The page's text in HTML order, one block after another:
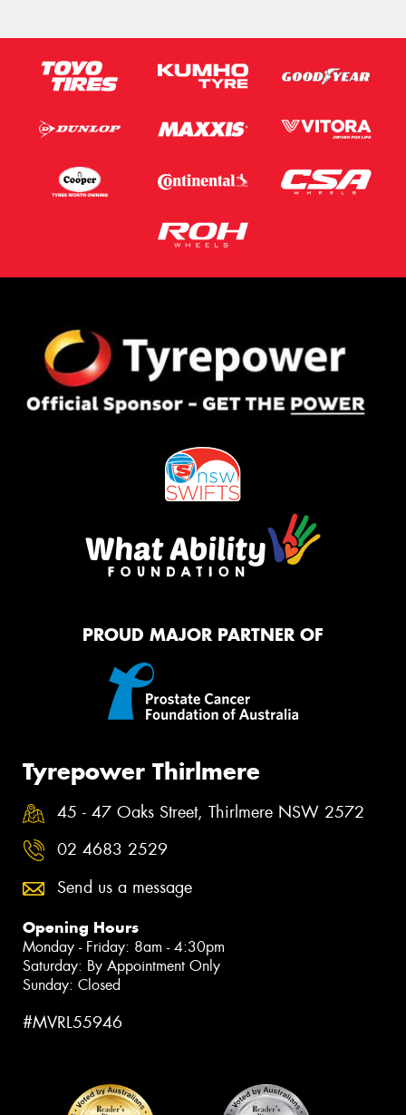
PROUD MAJOR PARTNER OF
Tyrepower Thirlmere
45 - 47 Oaks Street, Thirlmere NSW 2572
02 4683 2529
Send us a message
Opening Hours
Monday - Friday: 8am - 4:30pm
Saturday: By Appointment Only
Sunday: Closed
#MVRL55946